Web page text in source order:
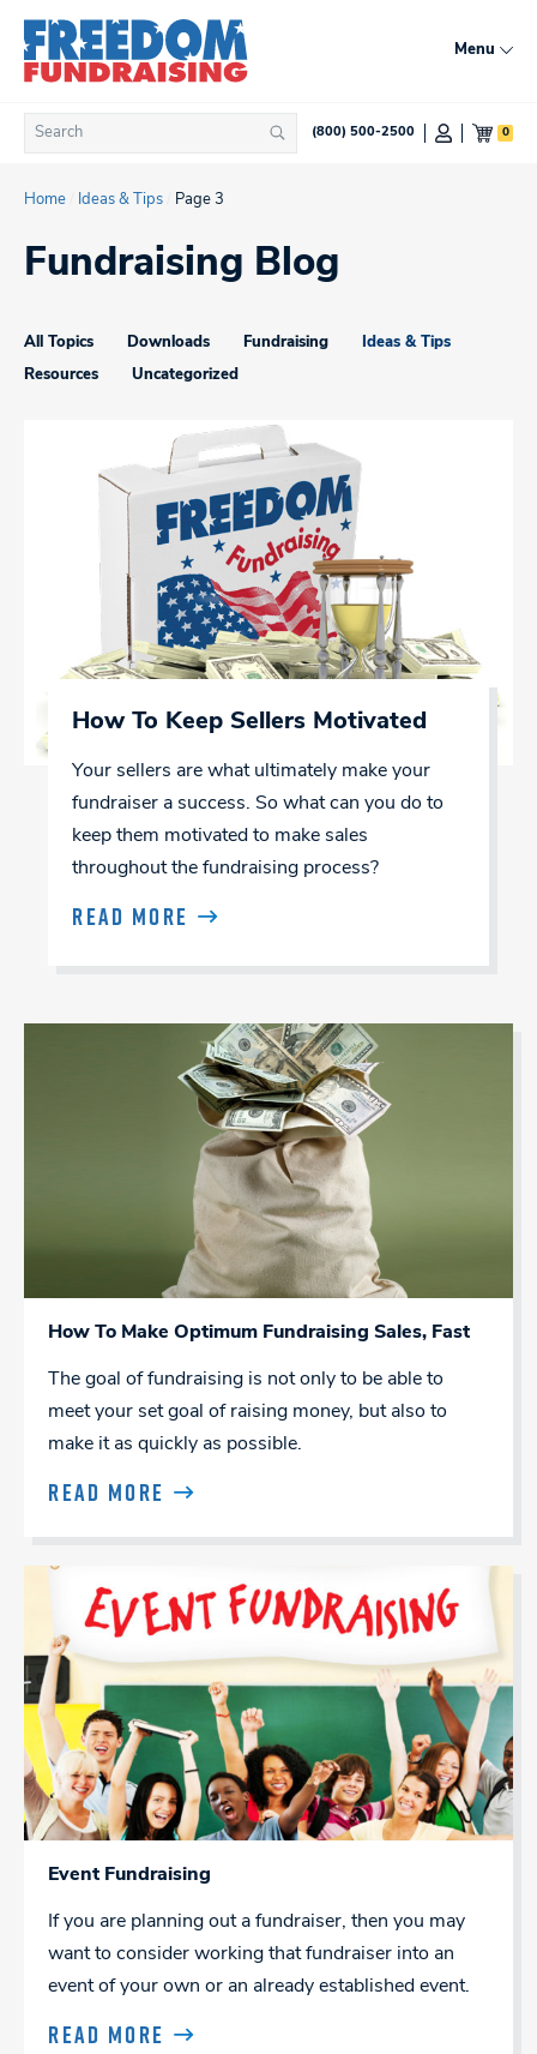
content
Menu
Search
for:
Search(800) 500-2500 0
Home Ideas & Tips Page 3
Fundraising Blog
All Topics Downloads Fundraising Ideas & Tips
Resources Uncategorized
How To Keep Sellers Motivated
Your sellers are what ultimately make your
fundraiser a success. So what can you do to
keep them motivated to make sales
throughout the fundraising process?
READ MORE
How To Make Optimum Fundraising Sales, Fast
The goal of fundraising is not only to be able to
meet your set goal of raising money, but also to
make it as quickly as possible.
READ MORE
Event Fundraising
If you are planning out a fundraiser, then you may
want to consider working that fundraiser into an
event of your own or an already established event.
READ MORE